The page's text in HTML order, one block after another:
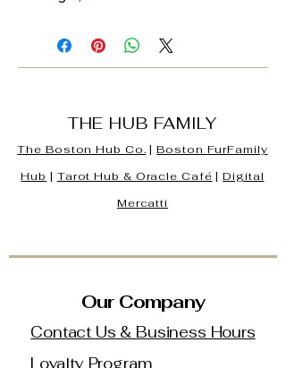
THE HUB FAMILY
The Boston Hub Co. |Boston FurFamily
Hub | Tarot Hub & Oracle Café |Digital
Mercatti
Our Company
Contact Us & Business Hours
Loyalty Program